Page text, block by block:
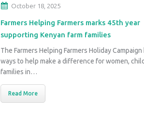
October 18, 2025
Farmers Helping Farmers marks 45th year
supporting Kenyan farm families
The Farmers Helping Farmers Holiday Campaign
ways to help make a difference for women,
families in…
Read More